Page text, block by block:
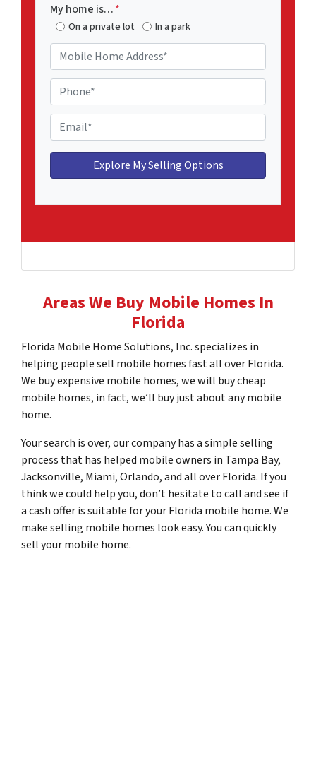
My home is…*
On a private lot In a park
o
b
i
l
e
H
e
d
r
s
h
o
n
e
m
a
i
*
Areas We Buy Mobile Homes In
Florida
Florida Mobile Home Solutions, Inc. specializes in
helping people sell mobile homes fast all over Florida.
We buy expensive mobile homes, we will buy cheap
mobile homes, in fact, we’ll buy just about any mobile
home.
Your search is over, our company has a simple selling
process that has helped mobile owners in Tampa Bay,
Jacksonville, Miami, Orlando, and all over Florida. If you
think we could help you, don’t hesitate to call and see if
a cash offer is suitable for your Florida mobile home. We
make selling mobile homes look easy. You can quickly
sell your mobile home.